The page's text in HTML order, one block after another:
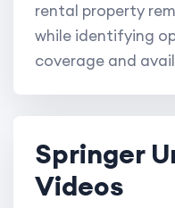
rental property
while identifying
coverage and
Springer
Videos